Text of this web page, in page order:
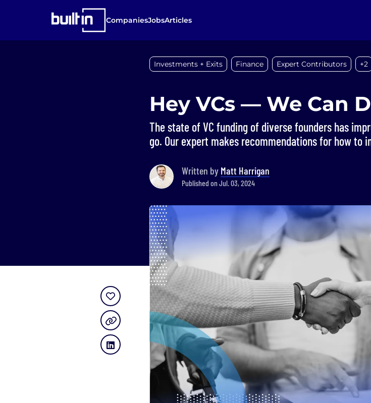
CompaniesJobsArticles
Investments + Exits Finance Expert Contributors +2
Hey VCs — We Can
The state of VC funding of diverse founders has
go. Our expert makes recommendations for how to
Written by Matt Harrigan
Published on Jul. 03, 2024